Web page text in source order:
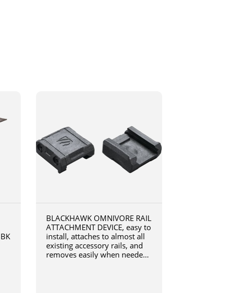
BLACKHAWK OMNIVORE RAIL
ATTACHMENT DEVICE, easy to
install, attaches to almost all
existing accessory rails, and
removes easily when needed,